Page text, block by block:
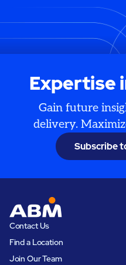
Expertise
Gain future
delivery.
Subscribe
Contact Us
Find a Location
Join Our Team